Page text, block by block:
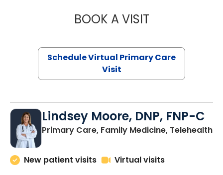
BOOK A VISITNAZISH
Schedule Virtual Primary Care
Visit
Lindsey Moore, DNP, FNP-C
Primary Care, Family Medicine, Telehealth
New patient visits
Virtual visits